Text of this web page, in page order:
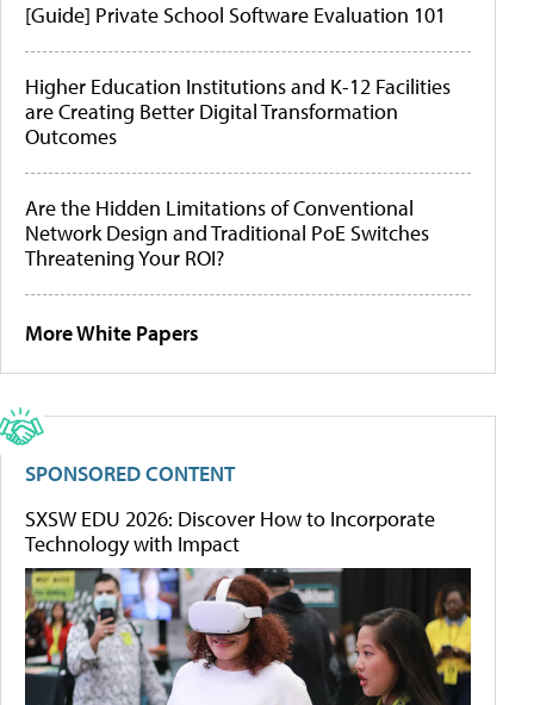
[Guide] Private School Software Evaluation 101
Higher Education Institutions and K-12 Facilities
are Creating Better Digital Transformation
Outcomes
Are the Hidden Limitations of Conventional
Network Design and Traditional PoE Switches
Threatening Your ROI?
More White Papers
SPONSORED CONTENT
SXSW EDU 2026: Discover How to Incorporate
Technology with Impact